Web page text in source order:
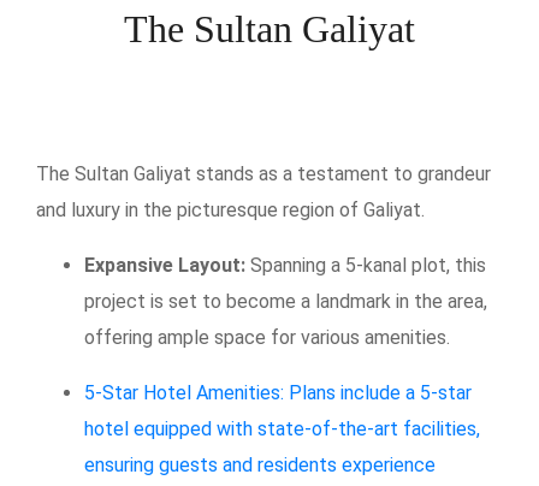
The Sultan Galiyat
The Sultan Galiyat stands as a testament to grandeur
and luxury in the picturesque region of Galiyat.
Expansive Layout: Spanning a 5-kanal plot, this
project is set to become a landmark in the area,
offering ample space for various amenities.
5-Star Hotel Amenities: Plans include a 5-star
hotel equipped with state-of-the-art facilities,
ensuring guests and residents experience